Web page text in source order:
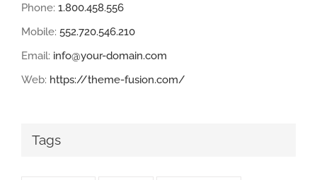
Phone: 1.800.458.556
Mobile: 552.720.546.210
Email: info@your-domain.com
Web: https://theme-fusion.com/
Tags